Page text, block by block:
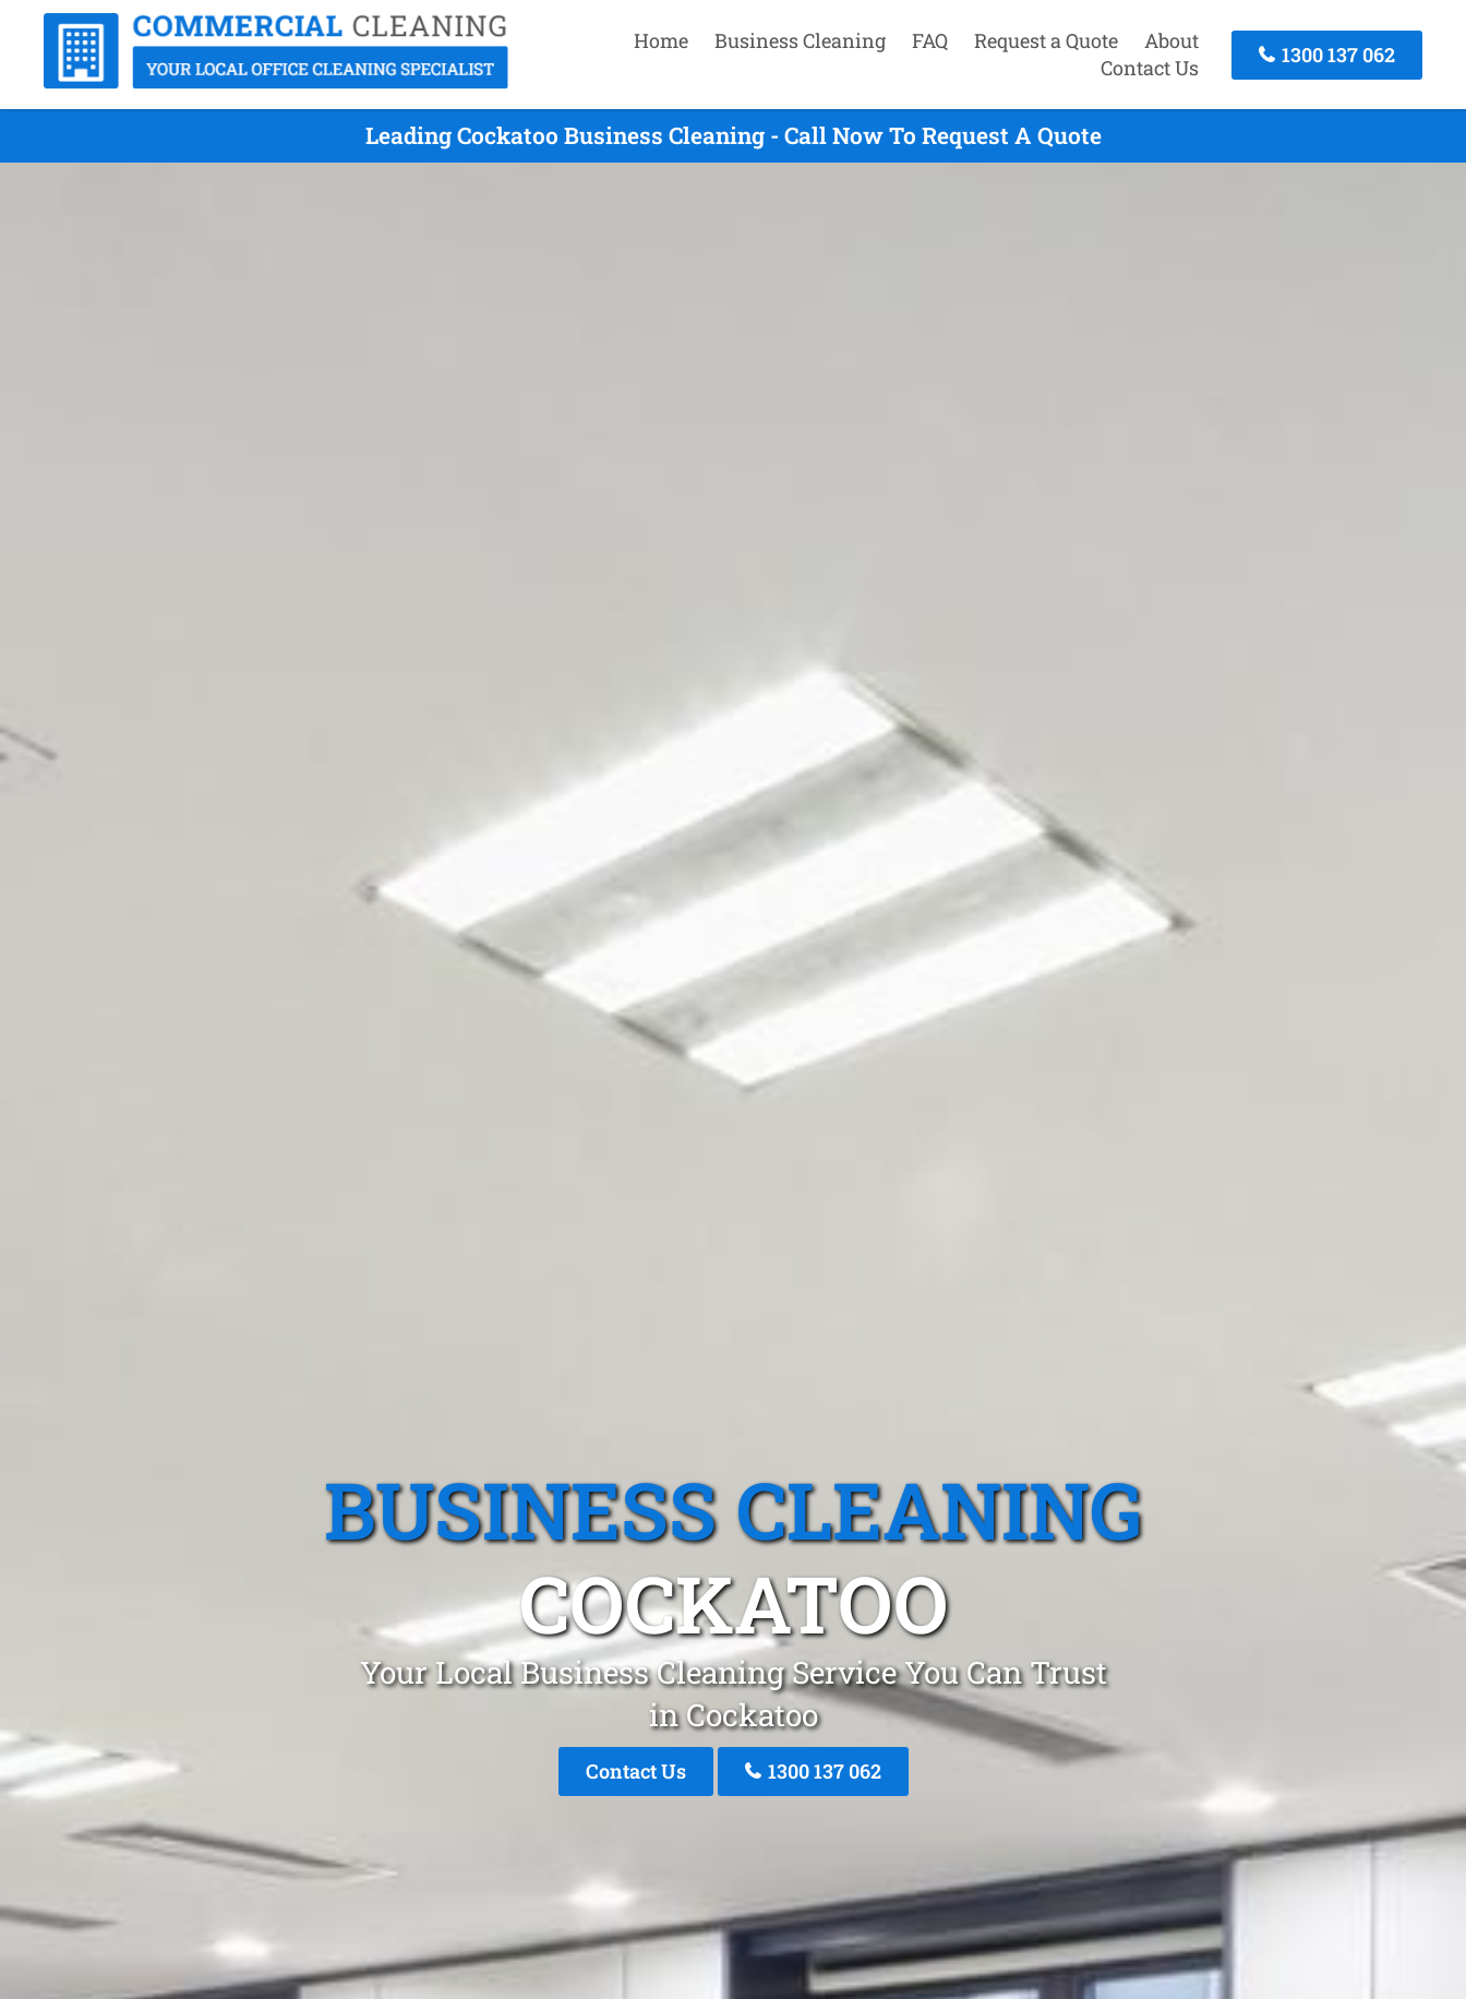
Home Business Cleaning FAQ Request a Quote
About
Contact Us
1300 137 062
Leading Cockatoo Business Cleaning - Call Now To Request A Quote
BUSINESS CLEANING
COCKATOO
Your Local Business Cleaning Service You Can Trust
in Cockatoo
Contact Us 1300 137 062